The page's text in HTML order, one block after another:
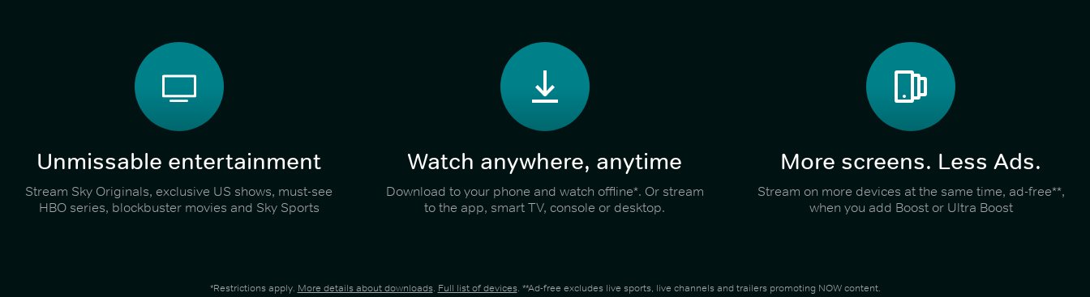
Unmissable entertainment
Stream Sky Originals, exclusive US shows, must-see
HBO series, blockbuster movies and Sky Sports
Watch anywhere, anytime
Download to your phone and watch offline*. Or stream
to the app, smart TV, console or desktop.
More screens. Less Ads.
Stream on more devices at the same time, ad-free**,
when you add Boost or Ultra Boost
*Restrictions apply. More details about downloads. Full list of devices. **Ad-free excludes live sports, live channels and trailers promoting NOW content.